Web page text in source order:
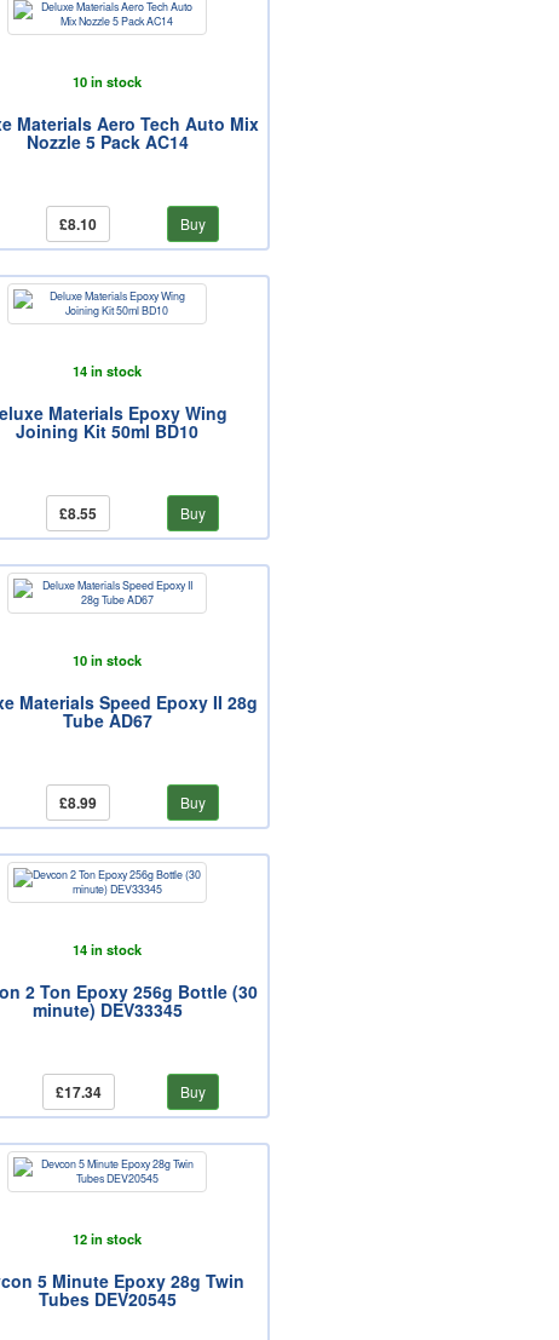
10 in stock
Materials Aero Tech Auto Mix
Nozzle 5 Pack AC14
£8.10 Buy
14 in stock
Materials Epoxy Wing
Joining Kit 50ml BD10
£8.55 Buy
10 in stock
Materials Speed Epoxy II 28g
Tube AD67
£8.99 Buy
14 in stock
2 Ton Epoxy 256g Bottle (30
minute) DEV33345
£17.34 Buy
12 in stock
5 Minute Epoxy 28g Twin
Tubes DEV20545